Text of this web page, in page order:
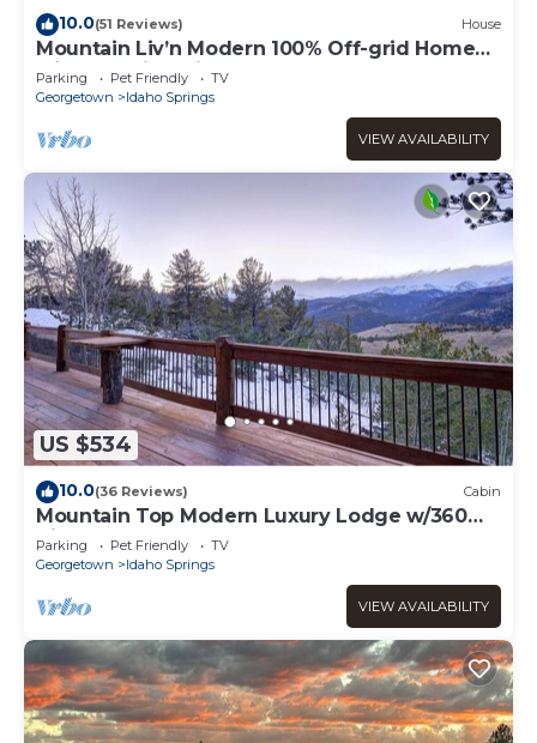
10.0(51 Reviews) House
Mountain Liv’n Modern 100% Off-grid Home
with Amazing Views
Parking Pet Friendly
TV
Georgetown
Idaho Springs
VIEW AVAILABILITY
US $534
10.0(36 Reviews) Cabin
Mountain Top Modern Luxury Lodge w/360
Views and Sauna
Parking Pet Friendly
TV
Georgetown
Idaho Springs
VIEW AVAILABILITY